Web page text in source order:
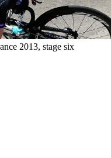
2013, stage six